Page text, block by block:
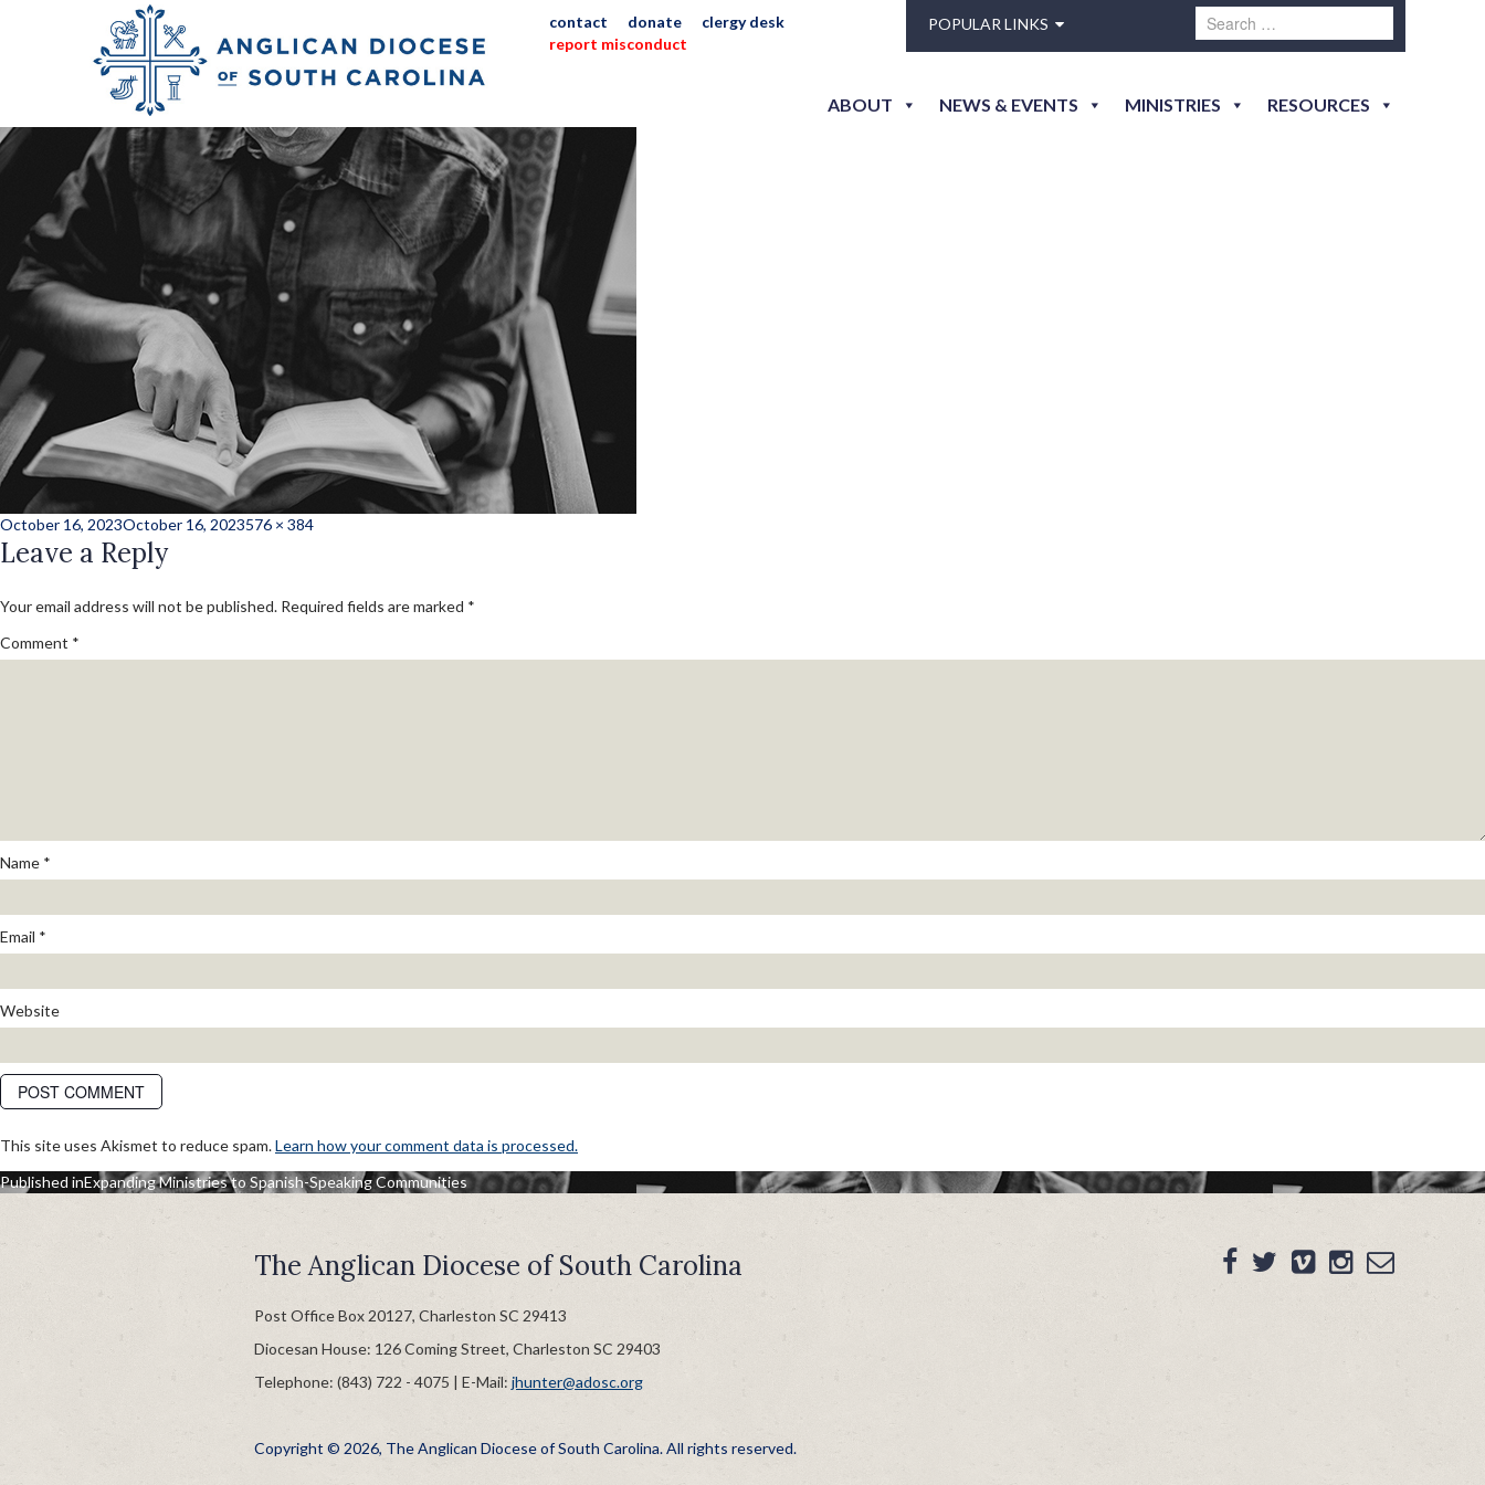
contact donate
clergy desk
report misconduct
POPULAR LINKS
ABOUT NEWS & EVENTS MINISTRIES RESOURCES
Spanish-Speaking Ministry
Posted
on
October 16, 2023October 16, 2023Full
576 × 384
Leave a Reply
Your email address will not be published. Required fields are marked *
Comment *
Name *
Email *
Website
This site uses Akismet to reduce spam.Learn how your comment data is processed.
POST
NAVIGATION
Published inExpanding Ministries to Spanish-Speaking Communities
The Anglican Diocese of South Carolina
Post Office Box 20127, Charleston SC 29413
Diocesan House: 126 Coming Street, Charleston SC 29403
Telephone: (843) 722 - 4075 | E-Mail: jhunter@adosc.org
Copyright © 2026, The Anglican Diocese of South Carolina. All rights reserved.